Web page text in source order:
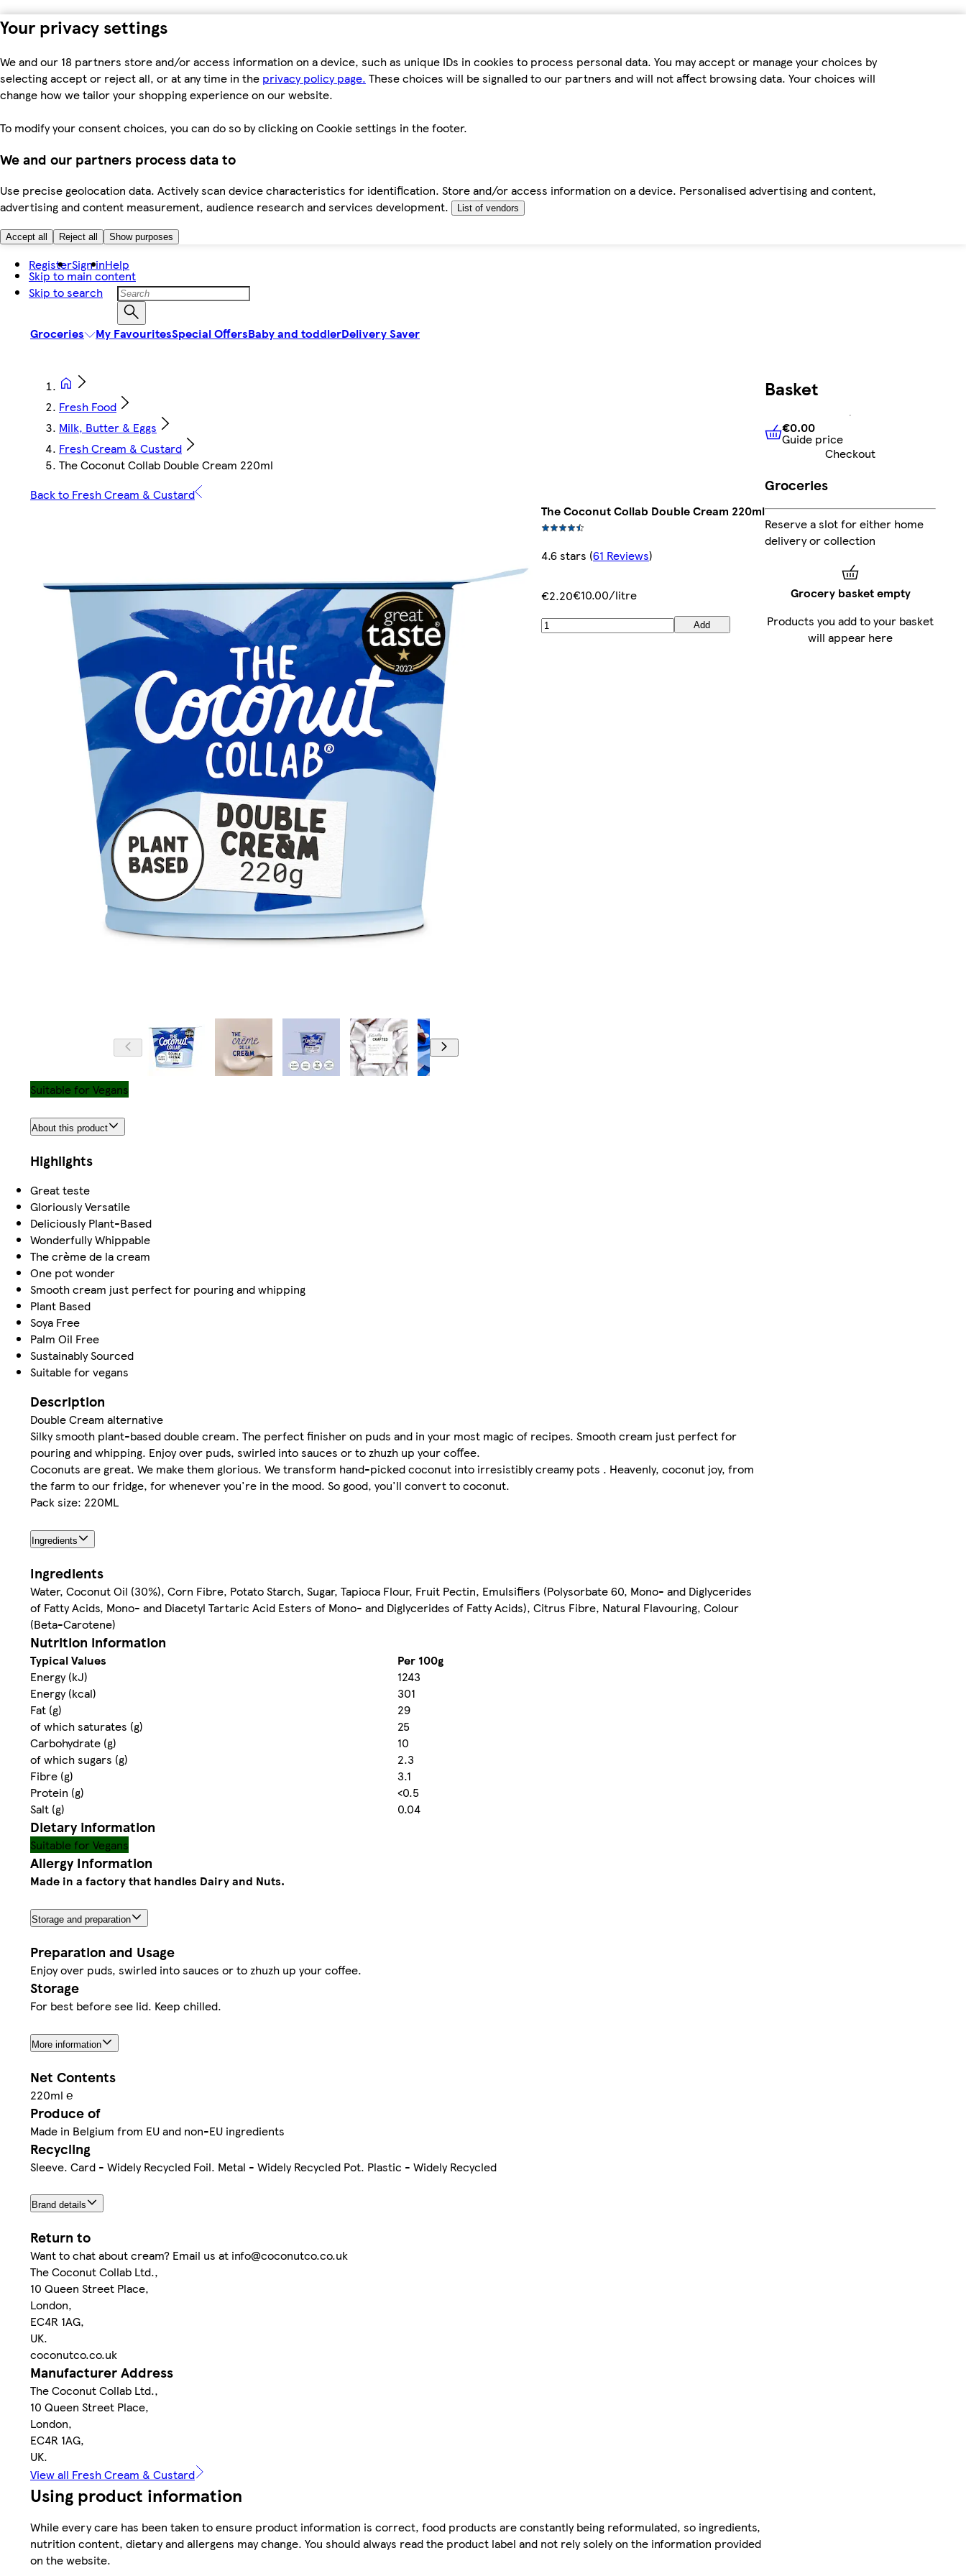
Your privacy settings
We and our 18 partners store and/or access information on a device, such as unique IDs in cookies to process personal data. You may accept or manage your choices by
selecting accept or reject all, or at any time in the privacy policy page. These choices will be signalled to our partners and will not affect browsing data. Your choices will
change how we tailor your shopping experience on our website.
To modify your consent choices, you can do so by clicking on Cookie settings in the footer.
We and our partners process data to
Use precise geolocation data. Actively scan device characteristics for identification. Store and/or access information on a device. Personalised advertising and content,
advertising and content measurement, audience research and services development.
List of vendors
Accept all Reject all Show purposes
Skip to main content
Skip to search
RegisterSign inHelp
Groceries My FavouritesSpecial OffersBaby and toddlerDelivery Saver
Fresh Food
Milk, Butter & Eggs
Fresh Cream & Custard
The Coconut Collab Double Cream 220ml
Back to Fresh Cream & Custard
The Coconut Collab Double Cream 220ml
4.6 stars (61 Reviews)
€2.20€10.00/litre
Add
Suitable for Vegans
About this product
Highlights
Great teste
Gloriously Versatile
Deliciously Plant-Based
Wonderfully Whippable
The crème de la cream
One pot wonder
Smooth cream just perfect for pouring and whipping
Plant Based
Soya Free
Palm Oil Free
Sustainably Sourced
Suitable for vegans
Description
Double Cream alternative
Silky smooth plant-based double cream. The perfect finisher on puds and in your most magic of recipes. Smooth cream just perfect for
pouring and whipping. Enjoy over puds, swirled into sauces or to zhuzh up your coffee.
Coconuts are great. We make them glorious. We transform hand-picked coconut into irresistibly creamy pots . Heavenly, coconut joy, from
the farm to our fridge, for whenever you're in the mood. So good, you'll convert to coconut.
Pack size: 220ML
Ingredients
Ingredients
Water, Coconut Oil (30%), Corn Fibre, Potato Starch, Sugar, Tapioca Flour, Fruit Pectin, Emulsifiers (Polysorbate 60, Mono- and Diglycerides
of Fatty Acids, Mono- and Diacetyl Tartaric Acid Esters of Mono- and Diglycerides of Fatty Acids), Citrus Fibre, Natural Flavouring, Colour
(Beta-Carotene)
Nutrition information
Typical Values
Per 100g
Energy (kJ)
1243
Energy (kcal)
301
Fat (g)
29
of which saturates (g)
25
Carbohydrate (g)
10
of which sugars (g)
2.3
Fibre (g)
3.1
Protein (g)
<0.5
Salt (g)
0.04
Dietary information
Suitable for Vegans
Allergy Information
Made in a factory that handles Dairy and Nuts.
Storage and preparation
Preparation and Usage
Enjoy over puds, swirled into sauces or to zhuzh up your coffee.
Storage
For best before see lid. Keep chilled.
More information
Net Contents
220ml ℮
Produce of
Made in Belgium from EU and non-EU ingredients
Recycling
Sleeve. Card - Widely Recycled Foil. Metal - Widely Recycled Pot. Plastic - Widely Recycled
Brand details
Return to
Want to chat about cream? Email us at info@coconutco.co.uk
The Coconut Collab Ltd.,
10 Queen Street Place,
London,
EC4R 1AG,
UK.
coconutco.co.uk
Manufacturer Address
The Coconut Collab Ltd.,
10 Queen Street Place,
London,
EC4R 1AG,
UK.
View all Fresh Cream & Custard
Using product information
While every care has been taken to ensure product information is correct, food products are constantly being reformulated, so ingredients,
nutrition content, dietary and allergens may change. You should always read the product label and not rely solely on the information provided
on the website.
Basket
€0.00Guide price
€0.00
Guide price
Checkout
Groceries
Reserve a slot for either home
delivery or collection
Grocery basket empty
Products you add to your basket
will appear here